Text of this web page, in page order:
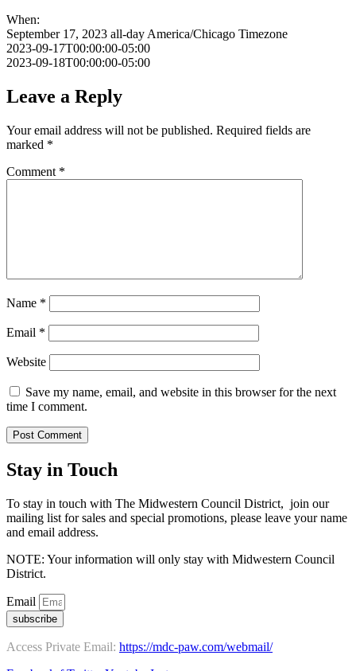
When:
September 17, 2023 all-day America/Chicago Timezone
2023-09-17T00:00:00-05:00
2023-09-18T00:00:00-05:00
Leave a Reply
Your email address will not be published. Required fields are
marked *
Comment *
Name *
Email *
Website
Save my name, email, and website in this browser for the next
time I comment.
Stay in Touch
To stay in touch with The Midwestern Council District, join our
mailing list for sales and special promotions, please leave your name
and email address.
NOTE: Your information will only stay with Midwestern Council
District.
Email
subscribe
Access Private Email: https://mdc-paw.com/webmail/